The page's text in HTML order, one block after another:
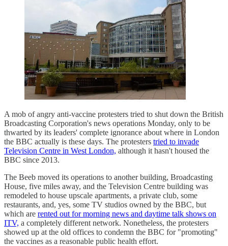
A mob of angry anti-vaccine protesters tried to shut down the British
Broadcasting Corporation's news operations Monday, only to be
thwarted by its leaders' complete ignorance about where in London
the BBC actually is these days. The protesters tried to invade
Television Centre in West London, although it hasn't housed the
BBC since 2013.
The Beeb moved its operations to another building, Broadcasting
House, five miles away, and the Television Centre building was
remodeled to house upscale apartments, a private club, some
restaurants, and, yes, some TV studios owned by the BBC, but
which are rented out for morning news and daytime talk shows on
ITV, a completely different network. Nonetheless, the protesters
showed up at the old offices to condemn the BBC for "promoting"
the vaccines as a reasonable public health effort.